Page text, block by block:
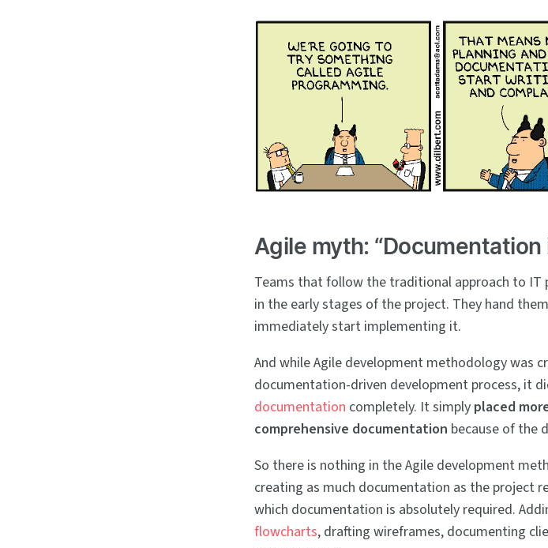
Agile myth:
Teams that follow the traditional approach to
in the early stages of the project. They hand
immediately start implementing it.
And while Agile development methodology was
documentation-driven development process, it
documentation completely. It simply placed
comprehensive documentation because of the
So there is nothing in the Agile development
creating as much documentation as the project
which documentation is absolutely required.
flowcharts, drafting wireframes, documenting